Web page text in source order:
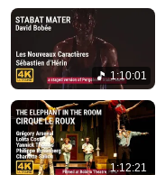
1:10:01
1:12:21